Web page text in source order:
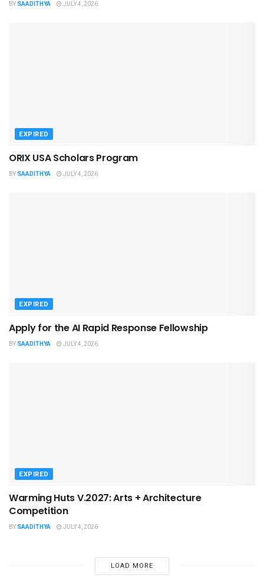
BY SAADITHYA JULY 4, 2026
EXPIRED
ORIX USA Scholars Program
BY SAADITHYA JULY 4, 2026
EXPIRED
Apply for the AI Rapid Response Fellowship
BY SAADITHYA JULY 4, 2026
EXPIRED
Warming Huts V.2027: Arts + Architecture
Competition
BY SAADITHYA JULY 4, 2026
LOAD MORE